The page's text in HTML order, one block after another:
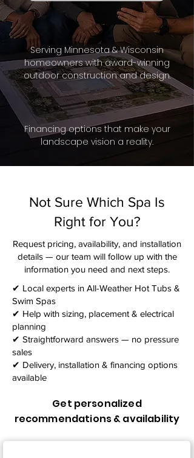
Serving Minnesota & Wisconsin
homeowners with award-winning
outdoor construction and design.
Financing options that make your
landscape vision a reality.
Not Sure Which Spa Is
Right for You?
Request pricing, availability, and installation
details — our team will follow up with the
information you need and next steps.​
✔ Local experts in All-Weather Hot Tubs &
Swim Spas
✔ Help with sizing, placement & electrical
planning
✔ Straightforward answers — no pressure
sales
✔ Delivery, installation & financing options
available
Get personalized
recommendations & availability